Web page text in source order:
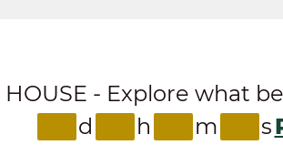
HOUSE - Explore what
d
h m s